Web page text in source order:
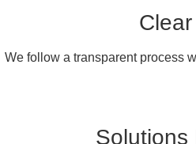
We follow a transparent process
Solutions